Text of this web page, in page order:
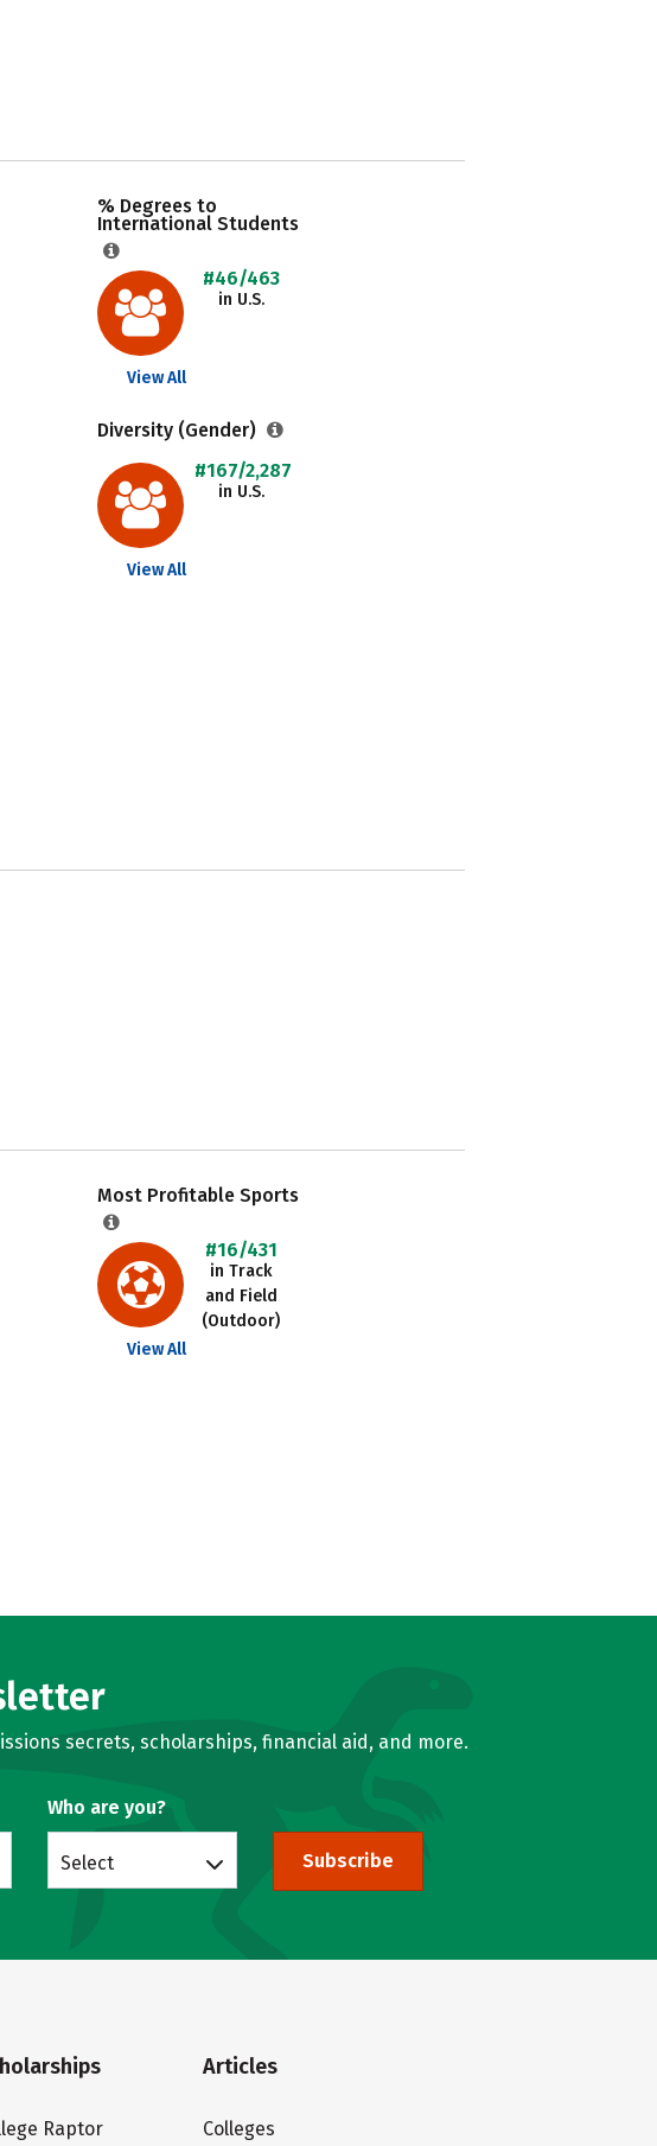
% Degrees to
International Students
#46/463
in U.S.
View All
Diversity (Gender)
#167/2,287
in U.S.
View All
Most Profitable Sports
#16/431
in Track
and Field
(Outdoor)
View All
secrets, scholarships, financial aid, and more.
Who are you?
Select Subscribe
Raptor
Articles
Colleges